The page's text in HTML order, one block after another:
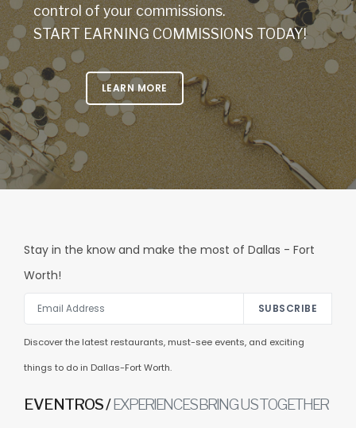
control of your commissions.
START EARNING COMMISSIONS TODAY!
LEARN MORE
Stay in the know and make the most of Dallas - Fort
Worth!
SUBSCRIBE
Discover the latest restaurants, must-see events, and exciting
things to do in Dallas-Fort Worth.
EVENTROS /EXPERIENCES BRING US TOGETHER